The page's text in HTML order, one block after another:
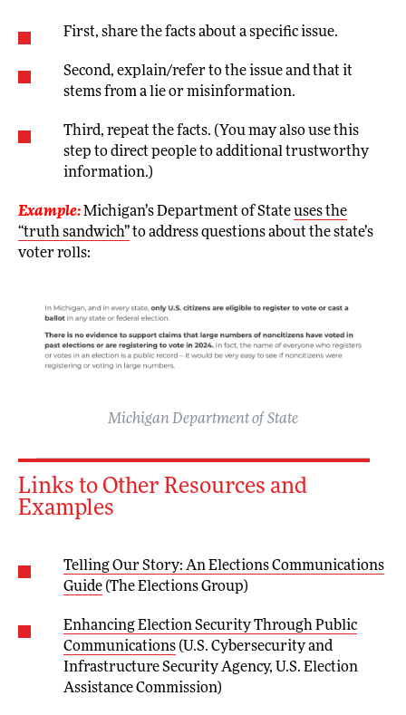
First, share the facts about a specific issue.
Second, explain/refer to the issue and that it
stems from a lie or misinformation.
Third, repeat the facts. (You may also use this
step to direct people to additional trustworthy
information.)
Example:Michigan’s Department of Stateuses the
“truth sandwich”to address questions about the state’s
voter rolls:
Michigan Department of State
Links to Other Resources and
Examples
Telling Our Story: An Elections Communications
Guide (The Elections Group)
Enhancing Election Security Through Public
Communications (U.S. Cybersecurity and
Infrastructure Security Agency, U.S. Election
Assistance Commission)